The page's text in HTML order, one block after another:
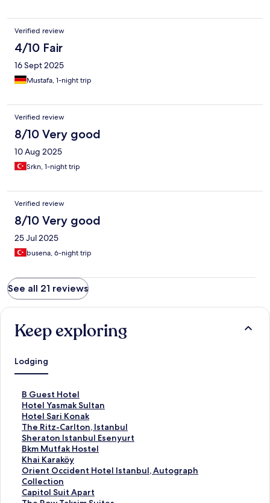
Verified review
4/10 Fair
16 Sept 2025
Mustafa, 1-night trip
Verified review
8/10 Very good
10 Aug 2025
Srkn, 1-night trip
Verified review
8/10 Very good
25 Jul 2025
busena, 6-night trip
See all 21 reviews
Keep exploring
Lodging
B Guest Hotel
S
t
a
n
d
a
r
d
L
i
Hotel Yasmak Sultan
S
t
a
n
d
a
r
d
L
Hotel Sari Konak
S
t
a
n
d
a
r
d
The Ritz-Carlton, Istanbul
S
t
a
n
d
a
r
Sheraton Istanbul Esenyurt
S
t
a
n
d
a
Bkm Mutfak Hostel
S
t
a
n
d
Khai Karaköy
S
t
a
n
Orient Occident Hotel Istanbul, Autograph
Collection
S
t
a
Capitol Suit Apart
S